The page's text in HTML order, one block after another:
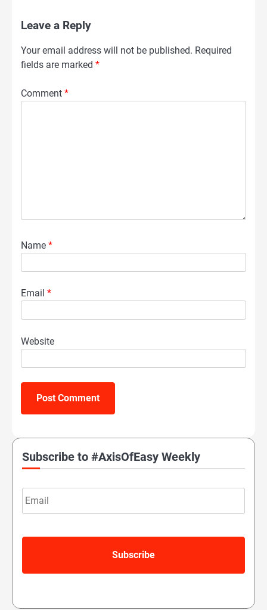
Leave a Reply
Your email address will not be published. Required
fields are marked *
Comment *
Name *
Email *
Website
Subscribe to #AxisOfEasy Weekly
Email